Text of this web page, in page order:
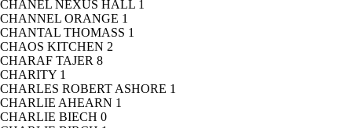
CHANEL NEXUS HALL 1
CHANNEL ORANGE 1
CHANTAL THOMASS 1
CHAOS KITCHEN 2
CHARAF TAJER 8
CHARITY 1
CHARLES ROBERT ASHORE 1
CHARLIE AHEARN 1
CHARLIE BIECH 0